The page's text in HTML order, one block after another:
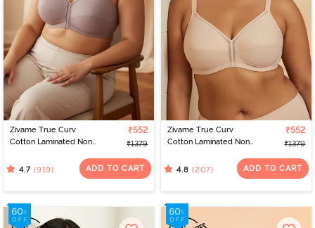
Zivame True Curv
Cotton Laminated Non
Minimiser Bra -
₹552
₹1379
4.7 (919) ADD TO CART
Zivame True Curv
Cotton Laminated Non
Minimiser Bra - Skin
₹552
₹1379
4.8 (207) ADD TO CART